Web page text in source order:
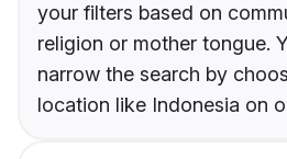
your filters based on
religion or mother tongue.
narrow the search by
location like Indonesia on